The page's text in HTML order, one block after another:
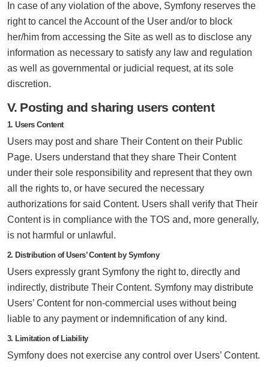
In case of any violation of the above, Symfony reserves the
right to cancel the Account of the User and/or to block
her/him from accessing the Site as well as to disclose any
information as necessary to satisfy any law and regulation
as well as governmental or judicial request, at its sole
discretion.
V. Posting and sharing users content
1. Users Content
Users may post and share Their Content on their Public
Page. Users understand that they share Their Content
under their sole responsibility and represent that they own
all the rights to, or have secured the necessary
authorizations for said Content. Users shall verify that Their
Content is in compliance with the TOS and, more generally,
is not harmful or unlawful.
2. Distribution of Users’ Content by Symfony
Users expressly grant Symfony the right to, directly and
indirectly, distribute Their Content. Symfony may distribute
Users’ Content for non-commercial uses without being
liable to any payment or indemnification of any kind.
3. Limitation of Liability
Symfony does not exercise any control over Users’ Content.